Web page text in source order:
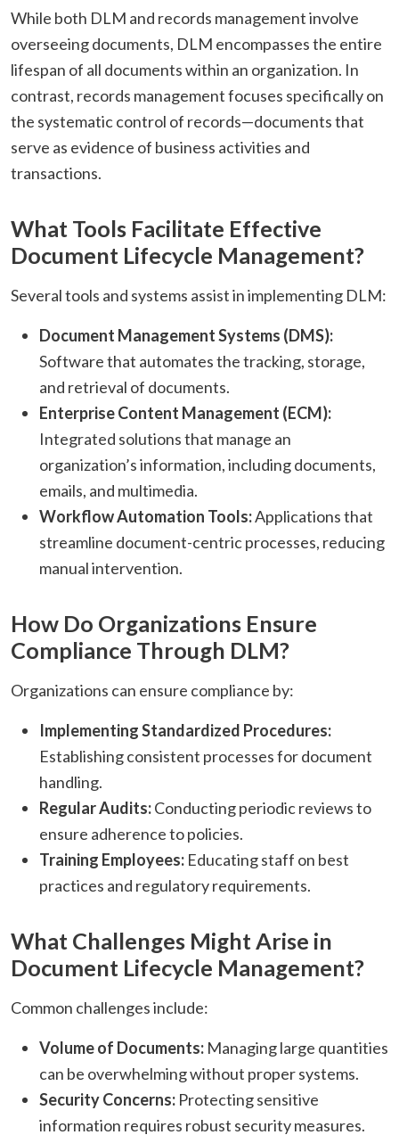
While both DLM and records management involve
overseeing documents, DLM encompasses the entire
lifespan of all documents within an organization. In
contrast, records management focuses specifically on
the systematic control of records—documents that
serve as evidence of business activities and
transactions.
What Tools Facilitate Effective
Document Lifecycle Management?
Several tools and systems assist in implementing DLM:​
Document Management Systems (DMS):
Software that automates the tracking, storage,
and retrieval of documents.​
Enterprise Content Management (ECM):
Integrated solutions that manage an
organization’s information, including documents,
emails, and multimedia.​
Workflow Automation Tools:Applications that
streamline document-centric processes, reducing
manual intervention.​
How Do Organizations Ensure
Compliance Through DLM?
Organizations can ensure compliance by:​
Implementing Standardized Procedures:
Establishing consistent processes for document
handling.​
Regular Audits:Conducting periodic reviews to
ensure adherence to policies.​
Training Employees: Educating staff on best
practices and regulatory requirements.​
What Challenges Might Arise in
Document Lifecycle Management?
Common challenges include:​
Volume of Documents: Managing large quantities
can be overwhelming without proper systems.​
Security Concerns: Protecting sensitive
information requires robust security measures.​